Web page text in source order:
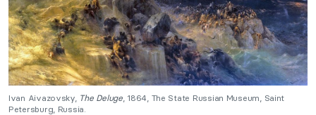
Ivan Aivazovsky, The Deluge, 1864, The State Russian Museum, Saint
Petersburg, Russia.